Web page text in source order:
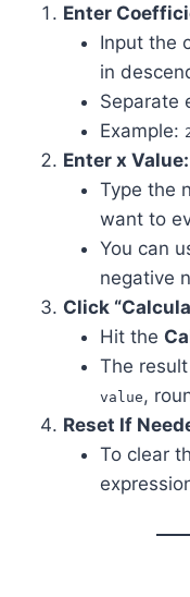
Enter
Input the
in
Separate
Example:
Enter x Value:
Type the
want to
You can
negative
Click
Hit the
The
value ,
Reset If
To clear